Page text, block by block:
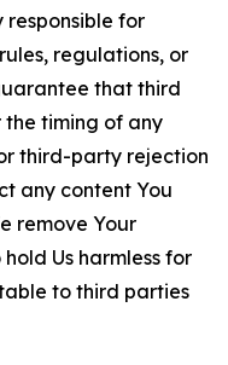
responsible for
regulations, or
that third
timing of any
third-party rejection
any content You
remove Your
Us harmless for
to third parties